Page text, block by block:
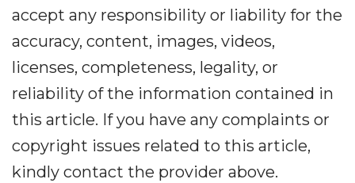
accept any responsibility or liability for the
accuracy, content, images, videos,
licenses, completeness, legality, or
reliability of the information contained in
this article. If you have any complaints or
copyright issues related to this article,
kindly contact the provider above.